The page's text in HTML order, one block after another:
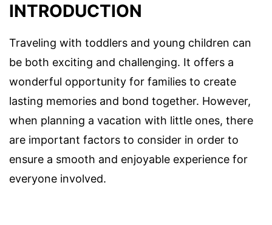
INTRODUCTION
Traveling with toddlers and young children can
be both exciting and challenging. It offers a
wonderful opportunity for families to create
lasting memories and bond together. However,
when planning a vacation with little ones, there
are important factors to consider in order to
ensure a smooth and enjoyable experience for
everyone involved.